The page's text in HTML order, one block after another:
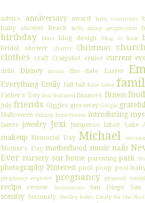
advice anniversary award baby essentials
baby shower
beach belly bump progression
birthday blate blog design Blog to book
bridal shower charity Christmas church
clothes craft Craigslist cruise current
debt Disney dream due date Easter
Everything Emily fail fall false labor
Father's Day fear featured finances fitness food
July friends Giggles giveaway Google grateful
Halloween hiking honeymoon introducing
James jewelry Jexi Jumperoo labor Lake
makeup Memorial Day Michael
Mother's Day motherhood music nails
Ever nursery our house parenting park
photography Pinterest pool poop post-
pregnancy register pregnancy proposal
recipe
review Sacramento San Diego San
scentsy Seriously Shelley holds Emily for the